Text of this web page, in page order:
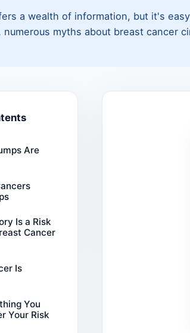
a wealth of information, but it's
myths about breast cancer
Are
Is a Risk
Cancer
Is
You
Your Risk